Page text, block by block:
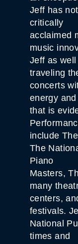
Jeff has
critically
acclaimed
music
Jeff as
traveling
concerts
energy
that is
include
The
Piano
Masters,
many
centers,
festivals.
National
times and